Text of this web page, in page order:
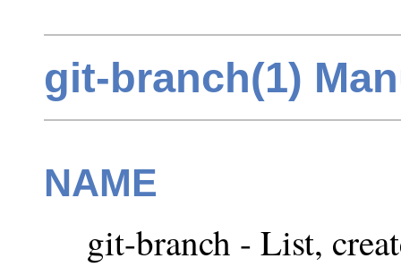
git-branch(1)
NAME
git-branch - List,